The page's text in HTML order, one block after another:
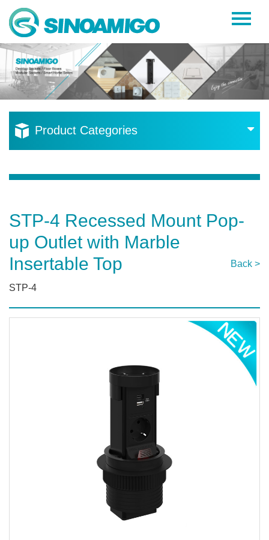
Home
About Us
Products
Resources
Product Categories
STP-4 Recessed Mount Pop-
up Outlet with Marble
Insertable Top
Back >
STP-4